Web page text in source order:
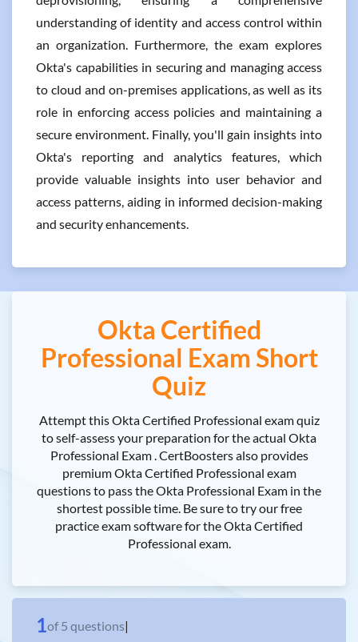
understanding of identity and access control within
an organization. Furthermore, the exam explores
Okta's capabilities in securing and managing access
to cloud and on-premises applications, as well as its
role in enforcing access policies and maintaining a
secure environment. Finally, you'll gain insights into
Okta's reporting and analytics features, which
provide valuable insights into user behavior and
access patterns, aiding in informed decision-making
and security enhancements.
Okta Certified
Professional Exam Short
Quiz
Attempt this Okta Certified Professional exam quiz
to self-assess your preparation for the actual Okta
Professional Exam . CertBoosters also provides
premium Okta Certified Professional exam
questions to pass the Okta Professional Exam in the
shortest possible time. Be sure to try our free
practice exam software for the Okta Certified
Professional exam.
1of 5 questions|